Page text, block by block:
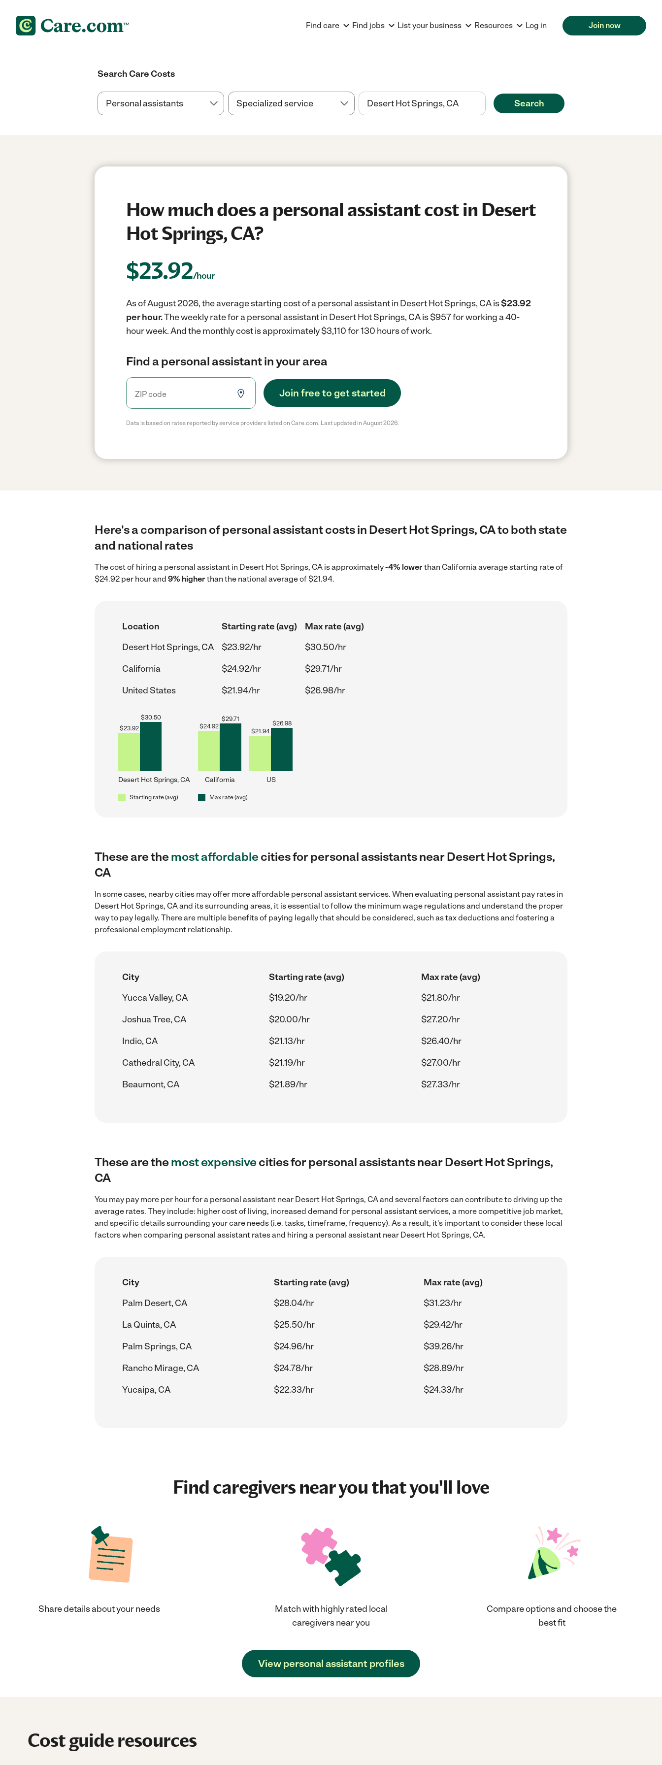
Find care Find jobs List your business Resources Log in Join now
Search Care Costs
Search
How much does a personal assistant cost in Desert
Hot Springs, CA?
$23.92/hour
As of August 2026, the average starting cost of a personal assistant in Desert Hot Springs, CA is$23.92
per hour.The weekly rate for a personal assistant in Desert Hot Springs, CA is $957 for working a 40-
hour week.And the monthly cost is approximately $3,110 for 130 hours of work.
Find a personal assistant in your area
Join free to get started
Data is based on rates reported by service providers listed on Care.com. Last updated in August 2026.
Here's a comparison of personal assistant costs in Desert Hot Springs, CA to both state
and national rates
The cost of hiring a personal assistant in Desert Hot Springs, CA is approximately-4% lowerthan California average starting rate of
$24.92 per hour and 9% higherthan the national average of $21.94.
Location Starting rate (avg)
Max rate (avg)
Desert Hot Springs, CA
$23.92/hr
$30.50/hr
California
$24.92/hr
$29.71/hr
United States
$21.94/hr $26.98/hr
$23.92
$30.50
Desert Hot Springs, CA
$24.92
$29.71
California
$21.94
$26.98
US
Starting rate (avg) Max rate (avg)
These are themost affordablecities for personal assistants near Desert Hot Springs,
CA
In some cases, nearby cities may offer more affordable personal assistant services. When evaluating personal assistant pay rates in
Desert Hot Springs, CA and its surrounding areas, it is essential to follow the minimum wage regulations and understand the proper
way to pay legally. There are multiple benefits of paying legally that should be considered, such as tax deductions and fostering a
professional employment relationship.
City Starting rate (avg)
Max rate (avg)
Yucca Valley, CA
$19.20/hr
$21.80/hr
Joshua Tree, CA
$20.00/hr
$27.20/hr
Indio, CA
$21.13/hr
$26.40/hr
Cathedral City, CA
$21.19/hr
$27.00/hr
Beaumont, CA
$21.89/hr $27.33/hr
These are themost expensivecities for personal assistants near Desert Hot Springs,
CA
You may pay more per hour for a personal assistant near Desert Hot Springs, CA and several factors can contribute to driving up the
average rates. They include: higher cost of living, increased demand for personal assistant services, a more competitive job market,
and specific details surrounding your care needs (i.e. tasks, timeframe, frequency). As a result, it's important to consider these local
factors when comparing personal assistant rates and hiring a personal assistant near Desert Hot Springs, CA.
City Starting rate (avg)
Max rate (avg)
Palm Desert, CA
$28.04/hr
$31.23/hr
La Quinta, CA
$25.50/hr
$29.42/hr
Palm Springs, CA
$24.96/hr
$39.26/hr
Rancho Mirage, CA
$24.78/hr
$28.89/hr
Yucaipa, CA
$22.33/hr $24.33/hr
Find caregivers near you that you'll love
Share details about your needs
Match with highly rated local
caregivers near you
Compare options and choose the
best fit
View personal assistant profiles
Cost guide resources